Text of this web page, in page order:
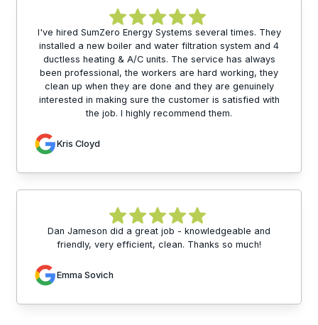
I've hired SumZero Energy Systems several times. They
installed a new boiler and water filtration system and 4
ductless heating & A/C units. The service has always
been professional, the workers are hard working, they
clean up when they are done and they are genuinely
interested in making sure the customer is satisfied with
the job. I highly recommend them.
Kris Cloyd
Dan Jameson did a great job - knowledgeable and
friendly, very efficient, clean. Thanks so much!
Emma Sovich